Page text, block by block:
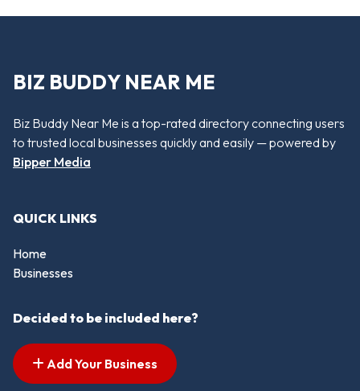
BIZ BUDDY NEAR ME
Biz Buddy Near Me is a top-rated directory connecting users
to trusted local businesses quickly and easily — powered by
Bipper Media
QUICK LINKS
Home
Businesses
Decided to be included here?
Add Your Business